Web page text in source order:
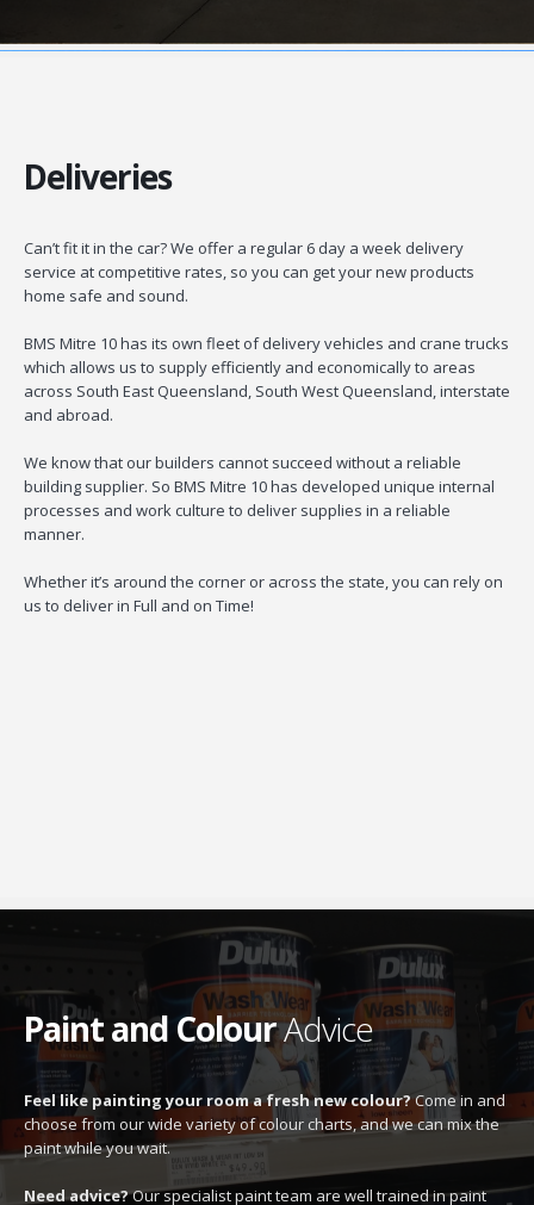
Deliveries
Can’t fit it in the car? We offer a regular 6 day a week delivery
service at competitive rates, so you can get your new products
home safe and sound.
BMS Mitre 10 has its own fleet of delivery vehicles and crane trucks
which allows us to supply efficiently and economically to areas
across South East Queensland, South West Queensland, interstate
and abroad.
We know that our builders cannot succeed without a reliable
building supplier. So BMS Mitre 10 has developed unique internal
processes and work culture to deliver supplies in a reliable
manner.
Whether it’s around the corner or across the state, you can rely on
us to deliver in Full and on Time!
Paint and ColourAdvice
Feel like painting your room a fresh new colour?Come in and
choose from our wide variety of colour charts, and we can mix the
paint while you wait.
Need advice?Our specialist paint team are well trained in paint